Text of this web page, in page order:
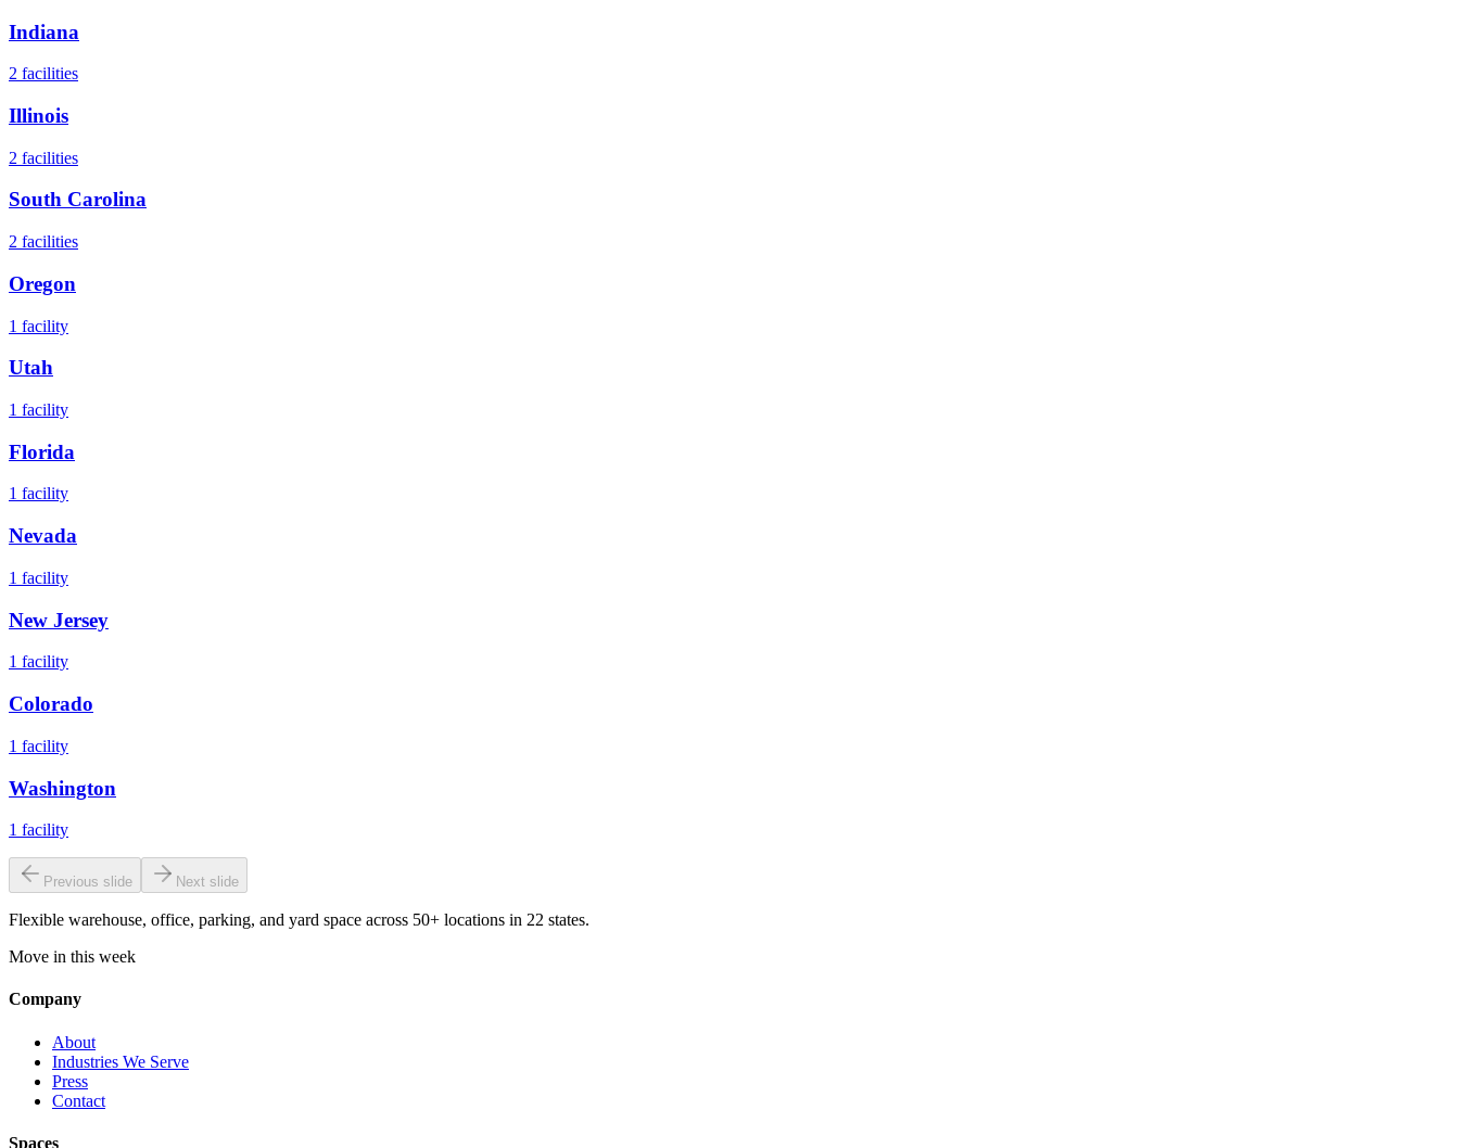
Indiana
2 facilities
Illinois
2 facilities
South Carolina
2 facilities
Oregon
1 facility
Utah
1 facility
Florida
1 facility
Nevada
1 facility
New Jersey
1 facility
Colorado
1 facility
Washington
1 facility
Previous slide Next slide
Flexible warehouse, office, parking, and yard space across 50+ locations in 22 states.
Move in this week
Company
About
Industries We Serve
Press
Contact
Spaces